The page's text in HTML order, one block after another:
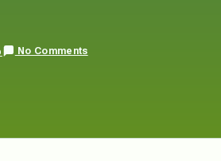
No Comments